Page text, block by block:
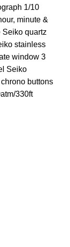
1/10
minute &
Seiko quartz
stainless
window 3
Seiko
buttons
330ft